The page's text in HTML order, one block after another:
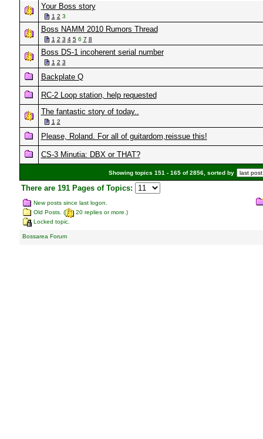
Your Boss story
1 2 3
Boss NAMM 2010 Rumors Thread
1 2 3 4 5 6 7 8
Boss DS-1 incoherent serial number
1 2 3
Backplate Q
RC-2 Loop station, help requested
The fantastic story of today..
1 2
Please, Roland. For all of guitardom,reissue this!
CS-3 Minutia: DBX or THAT?
Showing topics 151 - 165 of 2856, sorted by
There are 191 Pages of Topics:
New posts since last logon.
Old Posts. (
20 replies or more.)
Locked topic.
Bossarea Forum